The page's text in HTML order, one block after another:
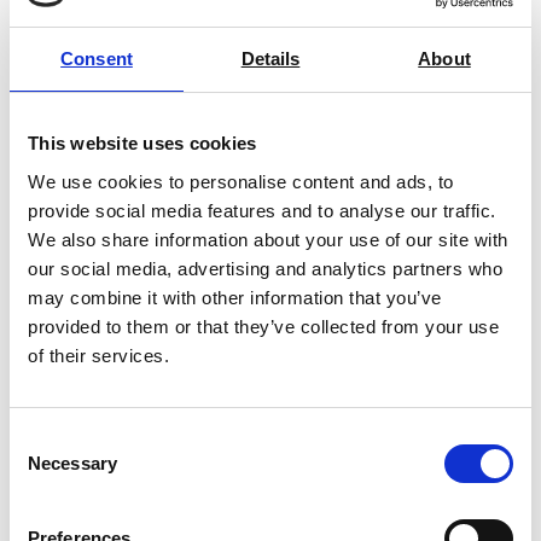
Consent Details About
This website uses cookies
We use cookies to personalise content and ads, to
provide social media features and to analyse our traffic.
We also share information about your use of our site with
our social media, advertising and analytics partners who
may combine it with other information that you’ve
provided to them or that they’ve collected from your use
of their services.
Selection
Necessary
DPM-1-2006 for direct parts marking matrix codes
Verification according to ISO/IEC 15416 or
ANSIX3.182 for barcodes
Verification according to the GS1 General
Specifications
Verification of GS1-128 data structures
Verification of optional parameters for optimizing the
print process
Multi language user interface and reports
Easy to position
service,calibration
REA VeriCube Matrix Code
Price on quotation
Find Out More